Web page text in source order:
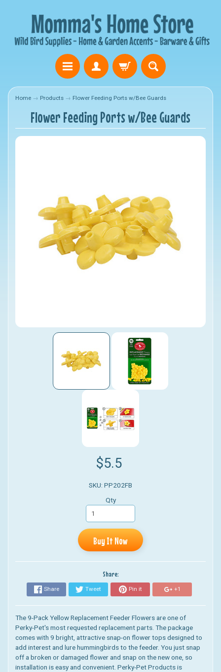
Home → Products → Flower Feeding Ports w/Bee Guards
Flower Feeding Ports w/Bee Guards
$5.5
SKU: PP202FB
Qty
Buy It Now
Share:
Share Tweet Pin it +1
The 9-Pack Yellow Replacement Feeder Flowers are one of
Perky-Pet's most requested replacement parts. The package
comes with 9 bright, attractive snap-on flower tops designed to
add interest and lure hummingbirds to the feeder. You just snap
off a broken or damaged flower and snap on the new one, so
installation is easy and convenient. Perky-Pet Products is